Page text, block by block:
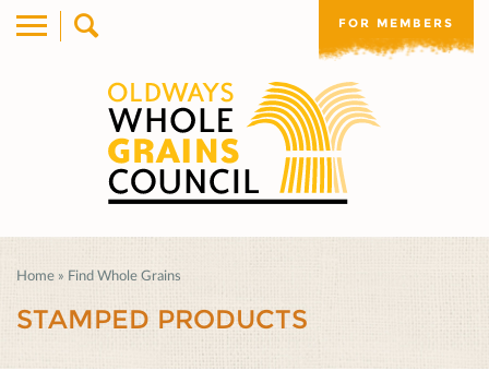
FOR MEMBERS
Home » Find Whole Grains
STAMPED PRODUCTS